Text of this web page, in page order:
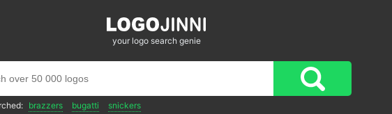
your logo search genie
brazzers bugatti snickers